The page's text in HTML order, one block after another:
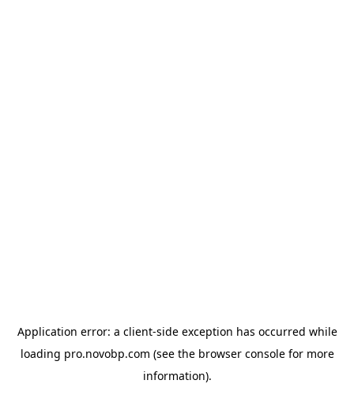
Application error: a client-side exception has occurred while
loading pro.novobp.com (see the browser consolefor more
information).